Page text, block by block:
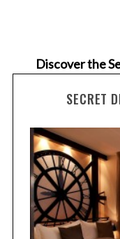
Discover the
SECRET